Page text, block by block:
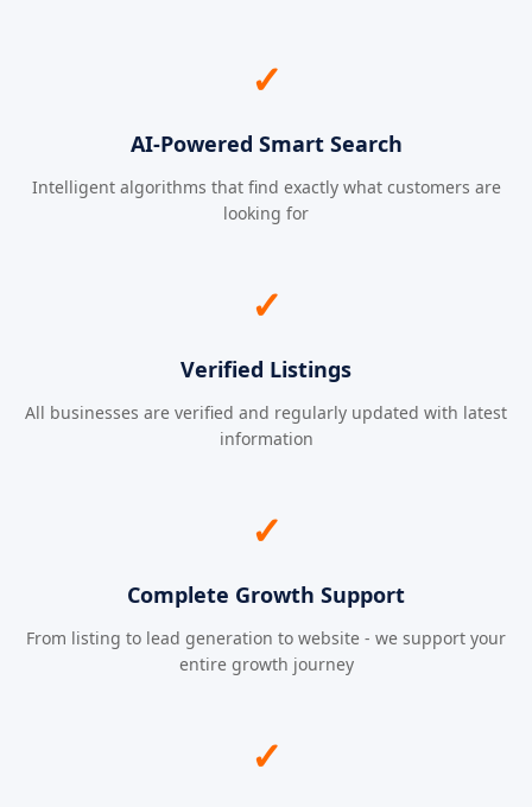
✓
AI-Powered Smart Search
Intelligent algorithms that find exactly what customers are
looking for
✓
Verified Listings
All businesses are verified and regularly updated with latest
information
✓
Complete Growth Support
From listing to lead generation to website - we support your
entire growth journey
✓